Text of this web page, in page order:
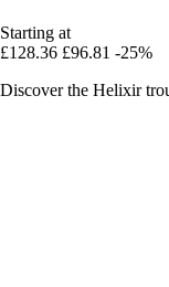
Starting at
£128.36 £96.81 -25%
Discover the Helixir